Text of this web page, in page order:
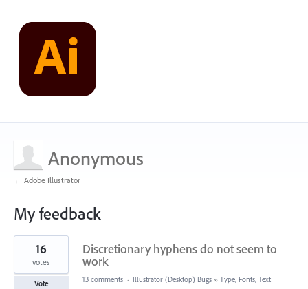
Anonymous
← Adobe Illustrator
My feedback
1
found
Discretionary hyphens do not seem to
work
16
votes
Vote 13 comments · Illustrator (Desktop) Bugs » Type, Fonts, Text